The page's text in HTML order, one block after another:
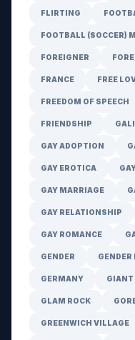
FLIRTING
FOOTBALL (SOCCER)
FOREIGNER
FRANCE FREE
FREEDOM OF SPEECH
FRIENDSHIP
GAY ADOPTION
GAY EROTICA
GAY MARRIAGE
GAY RELATIONSHIP
GAY ROMANCE
GENDER
GERMANY GIANT
GLAM ROCK
GREENWICH VILLAGE